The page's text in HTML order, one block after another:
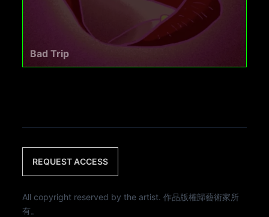
Bad Trip
REQUEST ACCESS
All copyright reserved by the artist. 作品版權歸藝術家所
有。